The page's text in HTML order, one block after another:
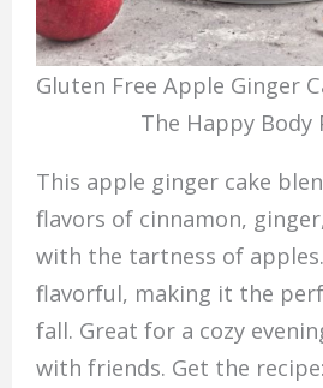
Gluten Free Apple Ginger
The Happy Body
This apple ginger cake
flavors of cinnamon,
with the tartness of
flavorful, making it the
fall. Great for a cozy
with friends. Get the recipe: